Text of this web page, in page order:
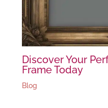
Discover Your
Frame Today
Blog